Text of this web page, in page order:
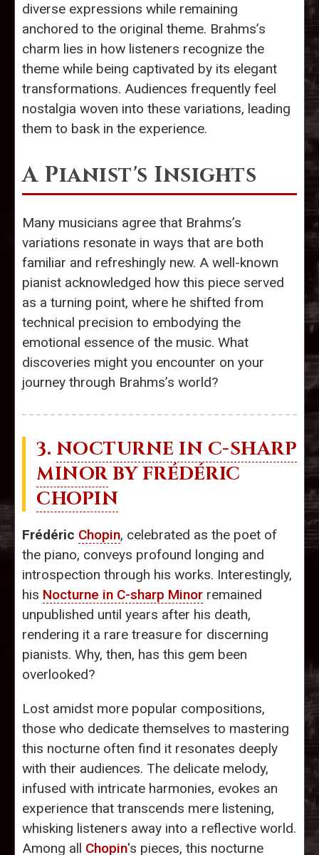
diverse expressions while remaining
anchored to the original theme. Brahms’s
charm lies in how listeners recognize the
theme while being captivated by its elegant
transformations. Audiences frequently feel
nostalgia woven into these variations, leading
them to bask in the experience.
A Pianist's Insights
Many musicians agree that Brahms’s
variations resonate in ways that are both
familiar and refreshingly new. A well-known
pianist acknowledged how this piece served
as a turning point, where he shifted from
technical precision to embodying the
emotional essence of the music. What
discoveries might you encounter on your
journey through Brahms’s world?
3. NOCTURNE IN C-SHARP
MINORBY FRÉDÉRIC
CHOPIN
Frédéric Chopin, celebrated as the poet of
the piano, conveys profound longing and
introspection through his works. Interestingly,
his Nocturne in C-sharp Minor remained
unpublished until years after his death,
rendering it a rare treasure for discerning
pianists. Why, then, has this gem been
overlooked?
Lost amidst more popular compositions,
those who dedicate themselves to mastering
this nocturne often find it resonates deeply
with their audiences. The delicate melody,
infused with intricate harmonies, evokes an
experience that transcends mere listening,
whisking listeners away into a reflective world.
Among all Chopin's pieces, this nocturne